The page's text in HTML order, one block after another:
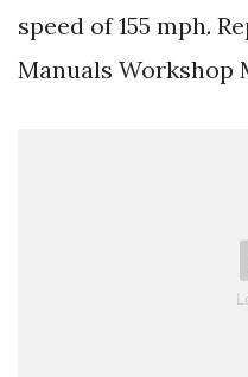
speed of 155 mph.
Manuals Workshop